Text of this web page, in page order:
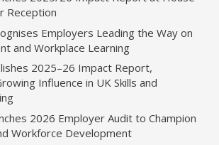
Reception
Employers Leading the Way on
and Workplace Learning
2025–26 Impact Report,
Influence in UK Skills and
2026 Employer Audit to Champion
Workforce Development